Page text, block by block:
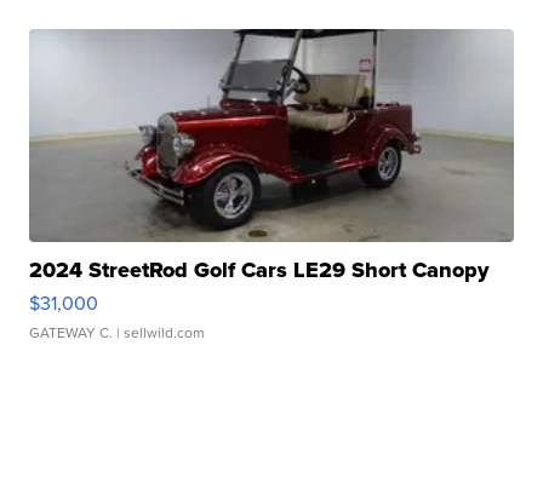
2024 StreetRod Golf Cars LE29 Short Canopy
$31,000
GATEWAY C. | sellwild.com